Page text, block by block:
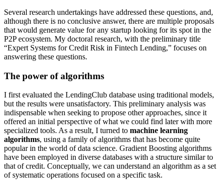
Several research undertakings have addressed these questions, and,
although there is no conclusive answer, there are multiple proposals
that would generate value for any startup looking for its spot in the
P2P ecosystem. My doctoral research, with the preliminary title
“Expert Systems for Credit Risk in Fintech Lending,” focuses on
answering these questions.
The power of algorithms
I first evaluated the LendingClub database using traditional models,
but the results were unsatisfactory. This preliminary analysis was
indispensable when seeking to propose other approaches, since it
offered an initial perspective of what we could find later with more
specialized tools. As a result, I turned to machine learning
algorithms, using a family of algorithms that has become quite
popular in the world of data science. Gradient Boosting algorithms
have been employed in diverse databases with a structure similar to
that of credit. Conceptually, we can understand an algorithm as a set
of systematic operations focused on a specific task.